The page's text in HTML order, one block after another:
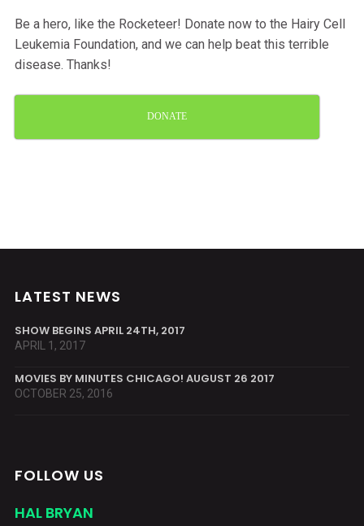
Be a hero, like the Rocketeer! Donate now to the Hairy Cell
Leukemia Foundation, and we can help beat this terrible
disease. Thanks!
DONATE
LATEST NEWS
SHOW BEGINS APRIL 24TH, 2017
APRIL 1, 2017
MOVIES BY MINUTES CHICAGO! AUGUST 26 2017
OCTOBER 25, 2016
FOLLOW US
HAL BRYAN